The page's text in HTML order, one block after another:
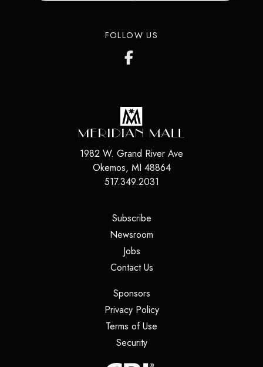
FOLLOW US
1982 W. Grand River Ave
Okemos, MI 48864
517.349.2031
Subscribe(opens in a new tab)
Newsroom
Jobs(opens in a new tab)
Contact Us(opens in a new tab)
Sponsors(opens in a new tab)
Privacy Policy(opens in a new tab)
Terms of Use
Security(opens in a new tab)